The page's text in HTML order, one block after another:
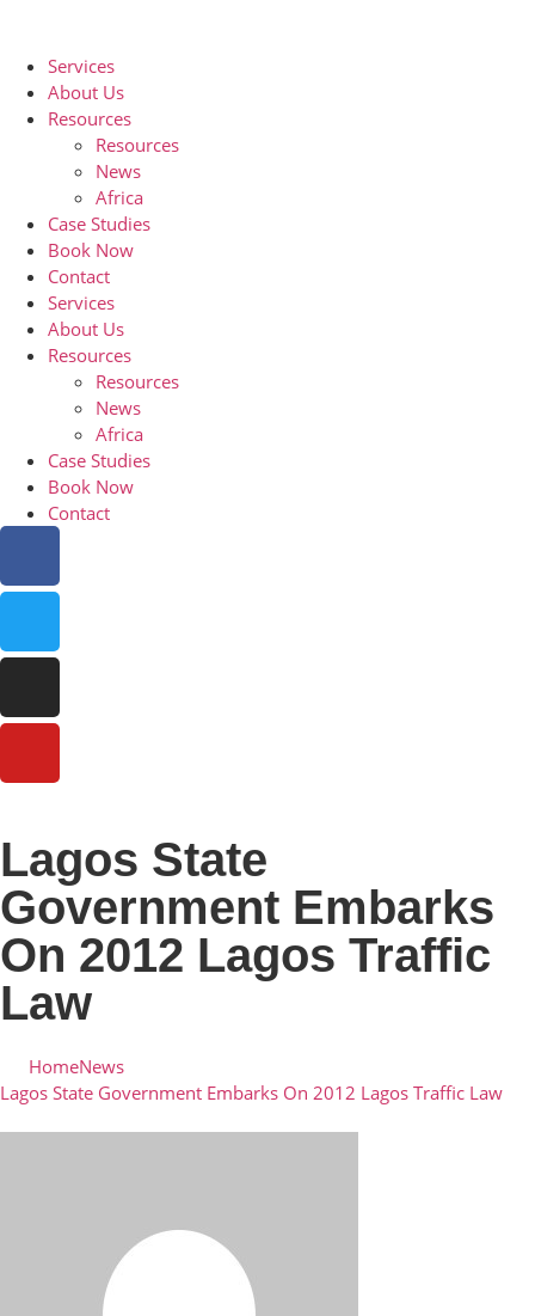
Services
About Us
Resources
Resources
News
Africa
Case Studies
Book Now
Contact
Services
About Us
Resources
Resources
News
Africa
Case Studies
Book Now
Contact
Lagos State
Government Embarks
On 2012 Lagos Traffic
Law
HomeNews
Lagos State Government Embarks On 2012 Lagos Traffic Law